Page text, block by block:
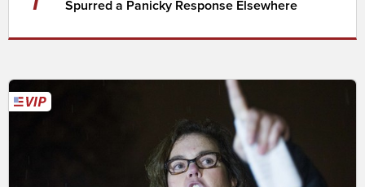
Spurred a Panicky Response Elsewhere